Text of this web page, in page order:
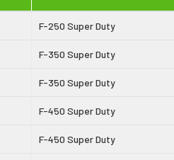
F-250 Super Duty
F-350 Super Duty
F-350 Super Duty
F-450 Super Duty
F-450 Super Duty